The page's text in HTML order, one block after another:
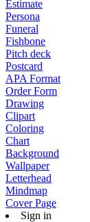
Estimate
Persona
Funeral
Fishbone
Pitch deck
Postcard
APA Format
Order Form
Drawing
Clipart
Coloring
Chart
Background
Wallpaper
Letterhead
Mindmap
Cover Page
Sign in